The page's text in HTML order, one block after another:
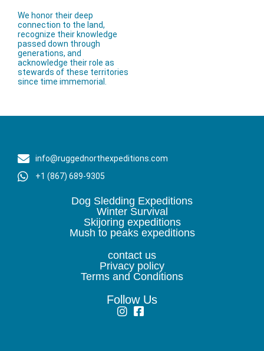
We honor their deep
connection to the land,
recognize their knowledge
passed down through
generations, and
acknowledge their role as
stewards of these territories
since time immemorial.
info@ruggednorthexpeditions.com
+1 (867) 689-9305
Dog Sledding Expeditions
Winter Survival
Skijoring expeditions
Mush to peaks expeditions
contact us
Privacy policy
Terms and Conditions
Follow Us